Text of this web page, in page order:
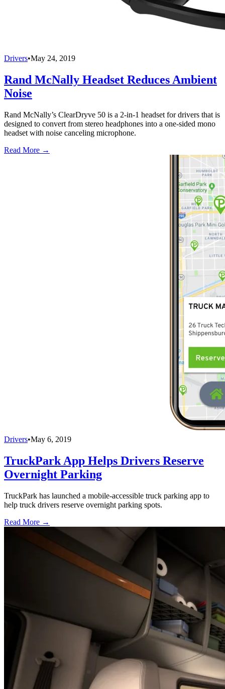
Drivers•May 24, 2019
Rand McNally Headset Reduces Ambient
Noise
Rand McNally’s ClearDryve 50 is a 2-in-1 headset for drivers that is
designed to convert from stereo headphones into a one-sided mono
headset with noise canceling microphone.
Read More →
Drivers•May 6, 2019
TruckPark App Helps Drivers Reserve
Overnight Parking
TruckPark has launched a mobile-accessible truck parking app to
help truck drivers reserve overnight parking spots.
Read More →